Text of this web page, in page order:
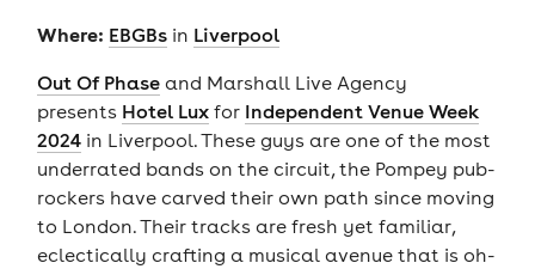
Where: EBGBsin Liverpool
Out Of Phaseand Marshall Live Agency
presents Hotel Luxfor Independent Venue Week
2024in Liverpool. These guys are one of the most
underrated bands on the circuit, the Pompey pub-
rockers have carved their own path since moving
to London. Their tracks are fresh yet familiar,
eclectically crafting a musical avenue that is oh-